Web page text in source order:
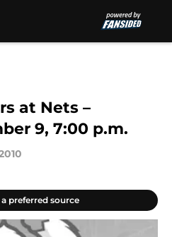
at Nets –
9, 7:00 p.m.
preferred source